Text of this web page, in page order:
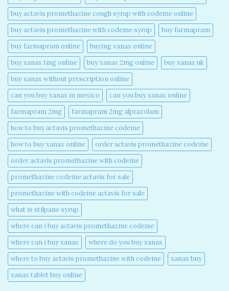
buy actavis promethazine cough syrup with codeine online​
buy actavis promethazine with codeine syrup​
buy farmapram
buy farmapram online
buying xanax online​
buy xanax 1mg online​
buy xanax 2mg online​
buy xanax uk​
buy xanax without prescription online​
can you buy xanax in mexico​
can you buy xanax online​
farmapram 2mg
farmapram 2mg alprazolam
how to buy actavis promethazine codeine​
how to buy xanax online​
order actavis promethazine codeine​
order actavis promethazine with codeine​
promethazine codeine actavis for sale​
promethazine with codeine actavis for sale​
what is stilpane syrup
where can i buy actavis promethazine codeine​
where can i buy xanax​
where do you buy xanax​
where to buy actavis promethazine with codeine​
xanax buy​
xanax tablet buy online​